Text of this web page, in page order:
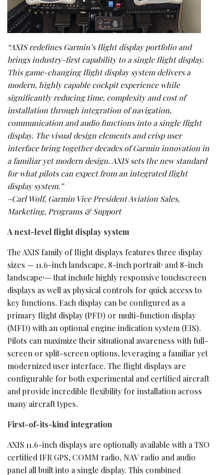
“AXIS redefines Garmin’s flight display portfolio and
brings industry-first capability to a single flight display.
This game-changing flight display system delivers a
modern, highly capable cockpit experience while
significantly reducing time, complexity and cost of
installation through integration of navigation,
communication and audio functions into a single flight
display. The visual design elements and crisp user
interface bring together decades of Garmin innovation in
a familiar yet modern design. AXIS sets the new standard
for what pilots can expect from an integrated flight
display system.”
–Carl Wolf, Garmin Vice President Aviation Sales,
Marketing, Programs & Support
A next-level flight display system
The AXIS family of flight displays features three display
sizes — 11.6-inch landscape, 8-inch portrait1 and 8-inch
landscape1— that include highly responsive touchscreen
displays as well as physical controls for quick access to
key functions. Each display can be configured as a
primary flight display (PFD) or multi-function display
(MFD) with an optional engine indication system (EIS).
Pilots can maximize their situational awareness with full-
screen or split-screen options, leveraging a familiar yet
modernized user interface. The flight displays are
configurable for both experimental and certified aircraft
and provide incredible flexibility for installation across
many aircraft types.
First-of-its-kind integration
AXIS 11.6-inch displays are optionally available with a TSO
certified IFR GPS, COMM radio, NAV radio and audio
panel all built into a single display. This combined